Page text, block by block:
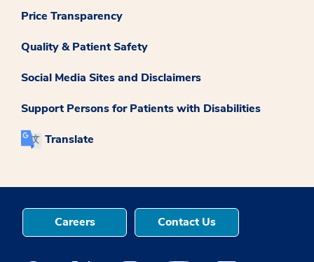
Price Transparency
Quality & Patient Safety
Social Media Sites and Disclaimers
Support Persons for Patients with Disabilities
Translate
Careers Contact Us